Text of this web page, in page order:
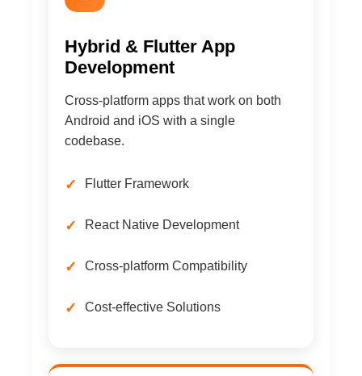
Hybrid & Flutter App
Development
Cross-platform apps that work on both
Android and iOS with a single
codebase.
Flutter Framework
React Native Development
Cross-platform Compatibility
Cost-effective Solutions